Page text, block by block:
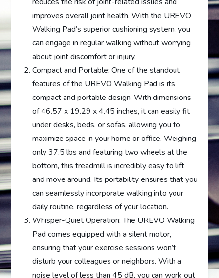
improves overall joint health. With the UREVO
Walking Pad’s superior cushioning system, you
can engage in regular walking without worrying
about joint discomfort or injury.
Compact and Portable: One of the standout
features of the UREVO Walking Pad is its
compact and portable design. With dimensions
of 46.57 x 19.29 x 4.45 inches, it can easily fit
under desks, beds, or sofas, allowing you to
maximize space in your home or office. Weighing
only 37.5 lbs and featuring two wheels at the
bottom, this treadmill is incredibly easy to lift
and move around. Its portability ensures that you
can seamlessly incorporate walking into your
daily routine, regardless of your location.
Whisper-Quiet Operation: The UREVO Walking
Pad comes equipped with a silent motor,
ensuring that your exercise sessions won’t
disturb your colleagues or neighbors. With a
noise level of less than 45 dB, you can work out